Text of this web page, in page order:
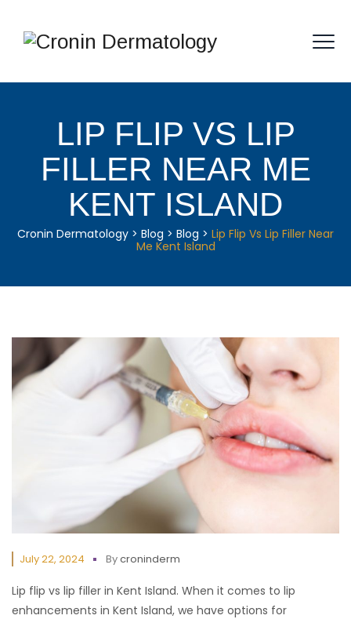
LIP FLIP VS LIP
FILLER NEAR ME
KENT ISLAND
Cronin Dermatology > Blog > Blog > Lip Flip Vs Lip Filler Near
Me Kent Island
July 22, 2024 Bycroninderm
Lip flip vs lip filler in Kent Island. When it comes to lip
enhancements in Kent Island, we have options for